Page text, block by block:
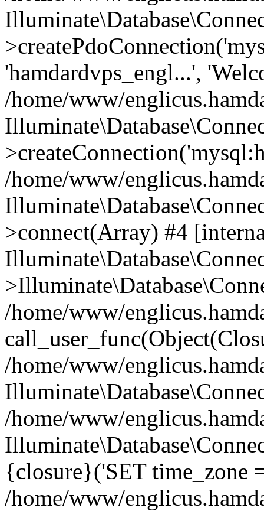
'hamdardvps_engl...',
/home/www/
/home/www/
>connect(Array) #4
/home/www/
/home/www/
/home/www/
{closure}('SET time_zone
/home/www/